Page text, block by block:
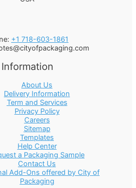
+1 718-603-1861
Information
About Us
Delivery Information
Term and Services
Privacy Policy
Careers
Sitemap
Templates
Help Center
a Packaging Sample
Contact Us
Add-Ons offered by City of
Packaging